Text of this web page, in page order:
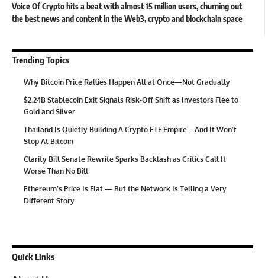
Voice Of Crypto hits a beat with almost 15 million users, churning out
the best news and content in the Web3, crypto and blockchain space
Trending Topics
Why Bitcoin Price Rallies Happen All at Once—Not Gradually
$2.24B Stablecoin Exit Signals Risk-Off Shift as Investors Flee to
Gold and Silver
Thailand Is Quietly Building A Crypto ETF Empire – And It Won’t
Stop At Bitcoin
Clarity Bill Senate Rewrite Sparks Backlash as Critics Call It
Worse Than No Bill
Ethereum’s Price Is Flat — But the Network Is Telling a Very
Different Story
Quick Links